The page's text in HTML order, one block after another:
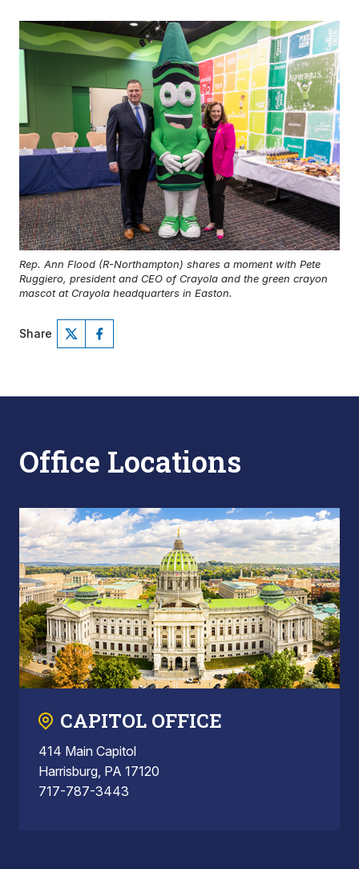
Rep. Ann Flood (R-Northampton) shares a moment with Pete
Ruggiero, president and CEO of Crayola and the green crayon
mascot at Crayola headquarters in Easton.
Share
Office Locations
CAPITOL OFFICE
414 Main Capitol
Harrisburg, PA 17120
717-787-3443